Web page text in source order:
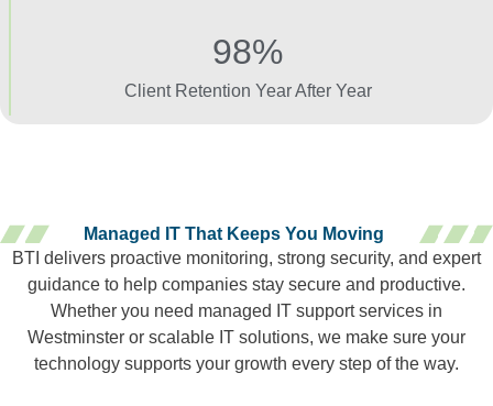
98%
Client Retention Year After Year
Managed IT That Keeps You Moving
BTI delivers proactive monitoring, strong security, and expert
guidance to help companies stay secure and productive.
Whether you need managed IT support services in
Westminster or scalable IT solutions, we make sure your
technology supports your growth every step of the way.